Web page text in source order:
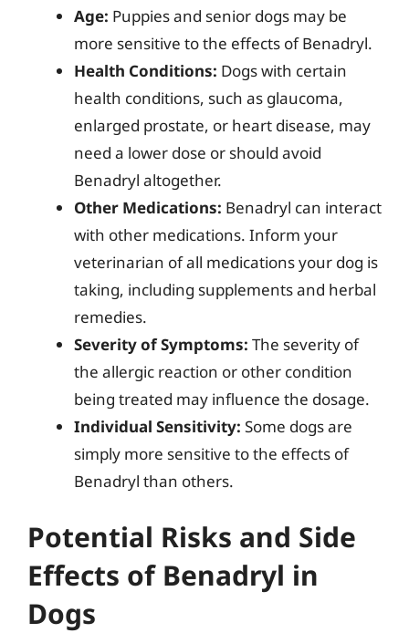
Age: Puppies and senior dogs may be
more sensitive to the effects of Benadryl.
Health Conditions: Dogs with certain
health conditions, such as glaucoma,
enlarged prostate, or heart disease, may
need a lower dose or should avoid
Benadryl altogether.
Other Medications: Benadryl can interact
with other medications. Inform your
veterinarian of all medications your dog is
taking, including supplements and herbal
remedies.
Severity of Symptoms: The severity of
the allergic reaction or other condition
being treated may influence the dosage.
Individual Sensitivity: Some dogs are
simply more sensitive to the effects of
Benadryl than others.
Potential Risks and Side
Effects of Benadryl in
Dogs